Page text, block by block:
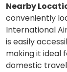
Nearby
conveniently
International
is easily
making it ideal
domestic